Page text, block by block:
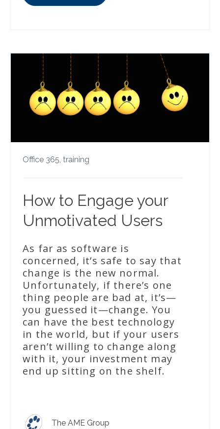
Office 365, training
How to Engage your
Unmotivated Users
As far as software is
concerned, it’s safe to say that
change is the new normal.
Unfortunately, if there’s one
thing people are bad at, it’s—
you guessed it—change. You
can have the best technology
in the world, but if your users
aren’t willing to change along
with it, your investment may
end up sitting on the shelf.
The AME Group